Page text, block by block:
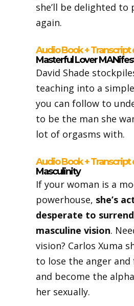
she’ll be delighted to
again.
Audio Book + Transcript
Masterful Lover
David Shade
teaching into a
you can follow to
to be the man she
lot of orgasms with.
Audio Book + Transcript
Masculinity
If your woman is a
powerhouse, she’s
desperate to
masculine vision.
vision? Carlos Xuma
to lose the anger
and become the
her sexually.